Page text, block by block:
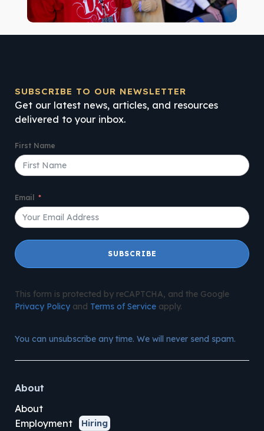
SUBSCRIBE TO OUR NEWSLETTER
Get our latest news, articles, and resources
delivered to your inbox.
First Name
Email
SUBSCRIBE
This form is protected by reCAPTCHA, and the Google
Privacy Policyand Terms of Serviceapply.
You can unsubscribe any time. We will never send spam.
About
About
Employment
Hiring